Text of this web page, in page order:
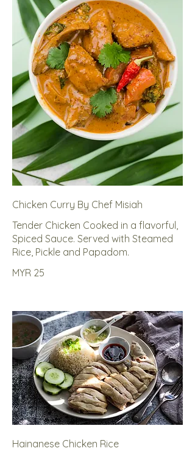
Chicken Curry By Chef Misiah
Tender Chicken Cooked in a flavorful,
Spiced Sauce. Served with Steamed
Rice, Pickle and Papadom.
MYR 25
Hainanese Chicken Rice